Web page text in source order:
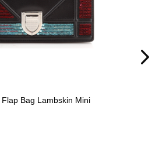
Flap Bag Lambskin Mini